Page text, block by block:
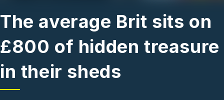
The average Brit sits on
£800 of hidden treasure
in their sheds